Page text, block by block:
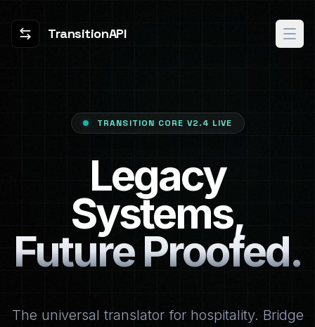
TransitionAPI
TRANSITION CORE V2.4 LIVE
Legacy
Systems,
Future Proofed.
The universal translator for hospitality. Bridge